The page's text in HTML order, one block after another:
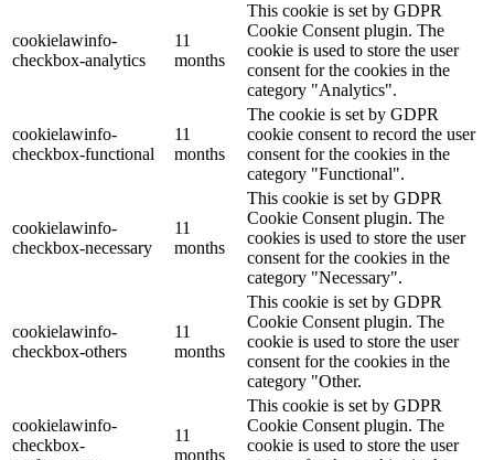
cookielawinfo-
checkbox-analytics
11
months
This cookie is set by GDPR
Cookie Consent plugin. The
cookie is used to store the user
consent for the cookies in the
category "Analytics".
cookielawinfo-
checkbox-functional
11
months
The cookie is set by GDPR
cookie consent to record the user
consent for the cookies in the
category "Functional".
cookielawinfo-
checkbox-necessary
11
months
This cookie is set by GDPR
Cookie Consent plugin. The
cookies is used to store the user
consent for the cookies in the
category "Necessary".
cookielawinfo-
checkbox-others
11
months
This cookie is set by GDPR
Cookie Consent plugin. The
cookie is used to store the user
consent for the cookies in the
category "Other.
cookielawinfo-
checkbox-
11
months
This cookie is set by GDPR
Cookie Consent plugin. The
cookie is used to store the user